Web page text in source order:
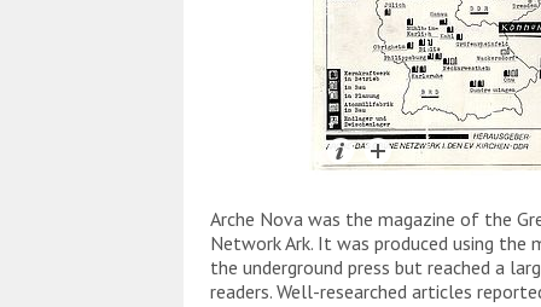
Arche Nova was the magazine of the
Network Ark. It was produced using the
the underground press but reached a
readers. Well-researched articles